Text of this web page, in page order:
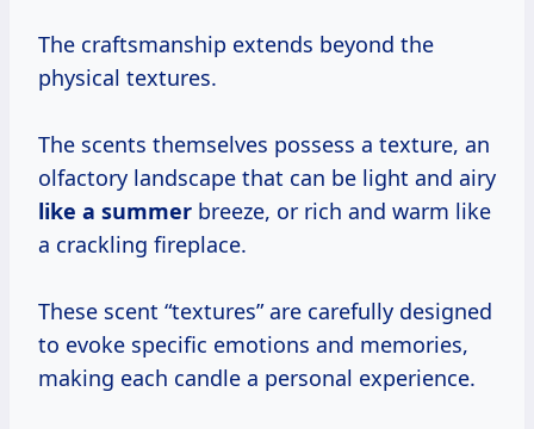
The craftsmanship extends beyond the
physical textures.
The scents themselves possess a texture, an
olfactory landscape that can be light and airy
like a summer breeze, or rich and warm like
a crackling fireplace.
These scent “textures” are carefully designed
to evoke specific emotions and memories,
making each candle a personal experience.